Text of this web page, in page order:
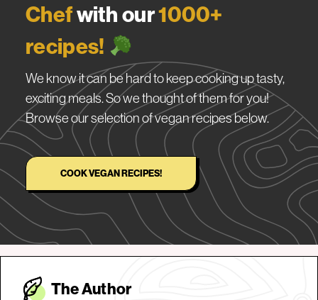
Chefwith our1000+
recipes!
We know it can be hard to keep cooking up tasty,
exciting meals. So we thought of them for you!
Browse our selection of vegan recipes below.
COOK VEGAN RECIPES!
The Author